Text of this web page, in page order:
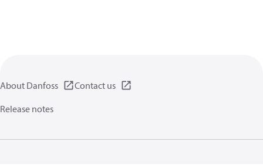
About Danfoss
Contact us
Release notes